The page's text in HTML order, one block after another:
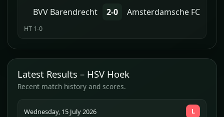
BVV Barendrecht 2-0 Amsterdamsche FC
HT 1-0
Latest Results – HSV Hoek
Recent match history and scores.
Wednesday, 15 July 2026 L